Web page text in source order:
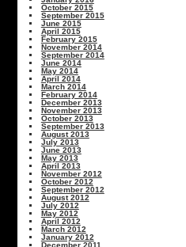
October 2015
September 2015
June 2015
April 2015
February 2015
November 2014
September 2014
June 2014
May 2014
April 2014
March 2014
February 2014
December 2013
November 2013
October 2013
September 2013
August 2013
July 2013
June 2013
May 2013
April 2013
November 2012
October 2012
September 2012
August 2012
July 2012
May 2012
April 2012
March 2012
January 2012
December 2011